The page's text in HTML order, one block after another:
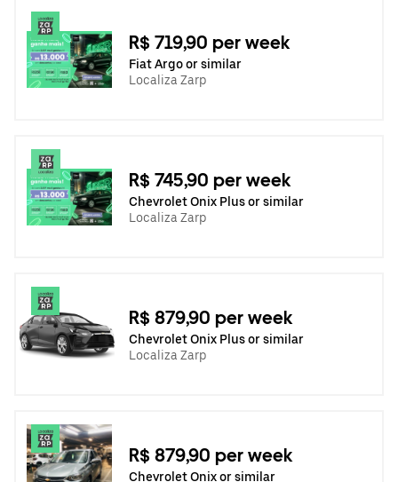
R$ 719,90 per week
Fiat Argo or similar
Localiza Zarp
R$ 745,90 per week
Chevrolet Onix Plus or similar
Localiza Zarp
R$ 879,90 per week
Chevrolet Onix Plus or similar
Localiza Zarp
R$ 879,90 per week
Chevrolet Onix or similar